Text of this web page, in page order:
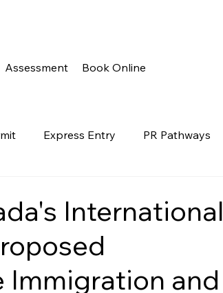
Assessment Book Online
Express Entry PR Pathways
PGWP
International
and